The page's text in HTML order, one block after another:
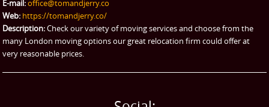
Storage
E-mail:office@tomandjerry.co
Web: https://tomandjerry.co/
Description:Check our variety of moving services and choose from the
many London moving options our great relocation firm could offer at
very reasonable prices.